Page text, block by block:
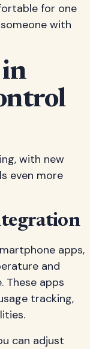
for one
with
with new
even more
apps,
and
These apps
tracking,
can adjust